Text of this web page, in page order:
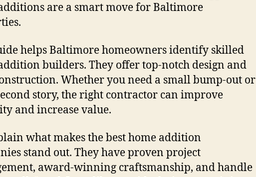
are a smart move for Baltimore
helps Baltimore homeowners identify skilled
builders. They offer top-notch design and
Whether you need a small bump-out or
story, the right contractor can improve
and increase value.
what makes the best home addition
stand out. They have proven project
award-winning craftsmanship, and handle